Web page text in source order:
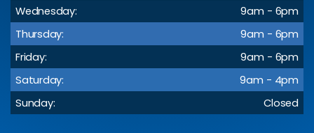
Wednesday:
9am - 6pm
Thursday:
9am - 6pm
Friday:
9am - 6pm
Saturday:
9am - 4pm
Sunday:
Closed